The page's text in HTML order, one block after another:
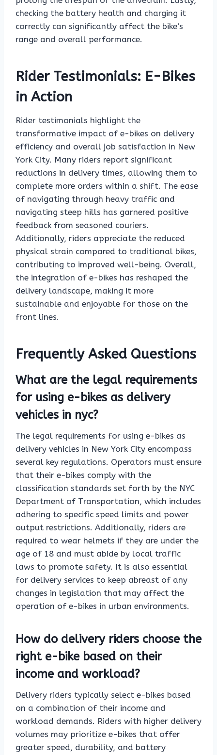
checking the battery health and charging it
correctly can significantly affect the bike’s
range and overall performance.
Rider Testimonials: E-Bikes
in Action
Rider testimonials highlight the
transformative impact of e-bikes on delivery
efficiency and overall job satisfaction in New
York City. Many riders report significant
reductions in delivery times, allowing them to
complete more orders within a shift. The ease
of navigating through heavy traffic and
navigating steep hills has garnered positive
feedback from seasoned couriers.
Additionally, riders appreciate the reduced
physical strain compared to traditional bikes,
contributing to improved well-being. Overall,
the integration of e-bikes has reshaped the
delivery landscape, making it more
sustainable and enjoyable for those on the
front lines.
Frequently Asked Questions
What are the legal requirements
for using e-bikes as delivery
vehicles in nyc?
The legal requirements for using e-bikes as
delivery vehicles in New York City encompass
several key regulations. Operators must ensure
that their e-bikes comply with the
classification standards set forth by the NYC
Department of Transportation, which includes
adhering to specific speed limits and power
output restrictions. Additionally, riders are
required to wear helmets if they are under the
age of 18 and must abide by local traffic
laws to promote safety. It is also essential
for delivery services to keep abreast of any
changes in legislation that may affect the
operation of e-bikes in urban environments.
How do delivery riders choose the
right e-bike based on their
income and workload?
Delivery riders typically select e-bikes based
on a combination of their income and
workload demands. Riders with higher delivery
volumes may prioritize e-bikes that offer
greater speed, durability, and battery